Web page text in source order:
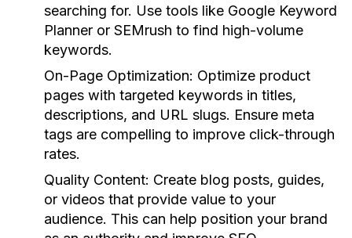
searching for. Use tools like Google Keyword
Planner or SEMrush to find high-volume
keywords.
On-Page Optimization: Optimize product
pages with targeted keywords in titles,
descriptions, and URL slugs. Ensure meta
tags are compelling to improve click-through
rates.
Quality Content: Create blog posts, guides,
or videos that provide value to your
audience. This can help position your brand